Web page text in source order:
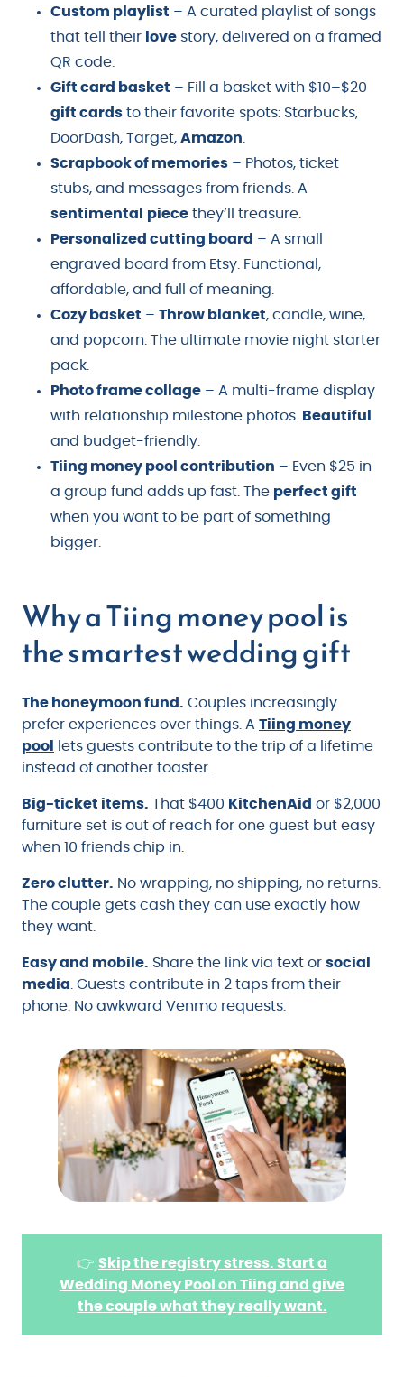
Custom playlist – A curated playlist of songs
that tell their love story, delivered on a framed
QR code.
Gift card basket – Fill a basket with $10–$20
gift cards to their favorite spots: Starbucks,
DoorDash, Target, Amazon
Scrapbook of memories – Photos, ticket
stubs, and messages from friends. A
sentimental
piece they’ll treasure.
Personalized cutting board – A small
engraved board from Etsy. Functional,
affordable, and full of meaning.
Cozy basket – Throw blanket, candle, wine,
and popcorn. The ultimate movie night starter
pack.
Photo frame collage – A multi-frame display
with relationship milestone photos. Beautiful
and budget-friendly.
Tiing money pool contribution – Even $25 in
a group fund adds up fast. The perfect gift
when you want to be part of something
bigger.
Why a Tiing money pool is
the smartest wedding gift
The honeymoon fund. Couples increasingly
prefer experiences over things. A Tiing money
pool
lets guests contribute to the trip of a lifetime
instead of another toaster.
Big-ticket items. That $400 KitchenAid or $2,000
furniture set is out of reach for one guest but easy
when 10 friends chip in.
Zero clutter. No wrapping, no shipping, no returns.
The couple gets cash they can use exactly how
they want.
Easy and mobile. Share the link via text or social
media . Guests contribute in 2 taps from their
phone. No awkward Venmo requests.
👉 Skip the registry stress. Start a
Wedding Money Pool on Tiing and give
the couple what they really want.